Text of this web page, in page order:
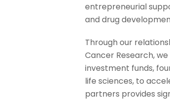
entrepreneurial
and drug
Through our
Cancer Research,
investment funds,
life sciences, to
partners provides